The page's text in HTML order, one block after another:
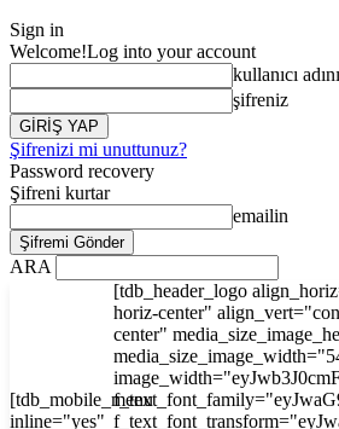
Sign in
Welcome!Log into your account
kullanıcı
şifreniz
Şifrenizi mi unuttunuz?
Password recovery
Şifreni kurtar
emailin
ARA
[tdb_mobile_menu
inline="yes"
[tdb_header_logo
horiz-center"
center"